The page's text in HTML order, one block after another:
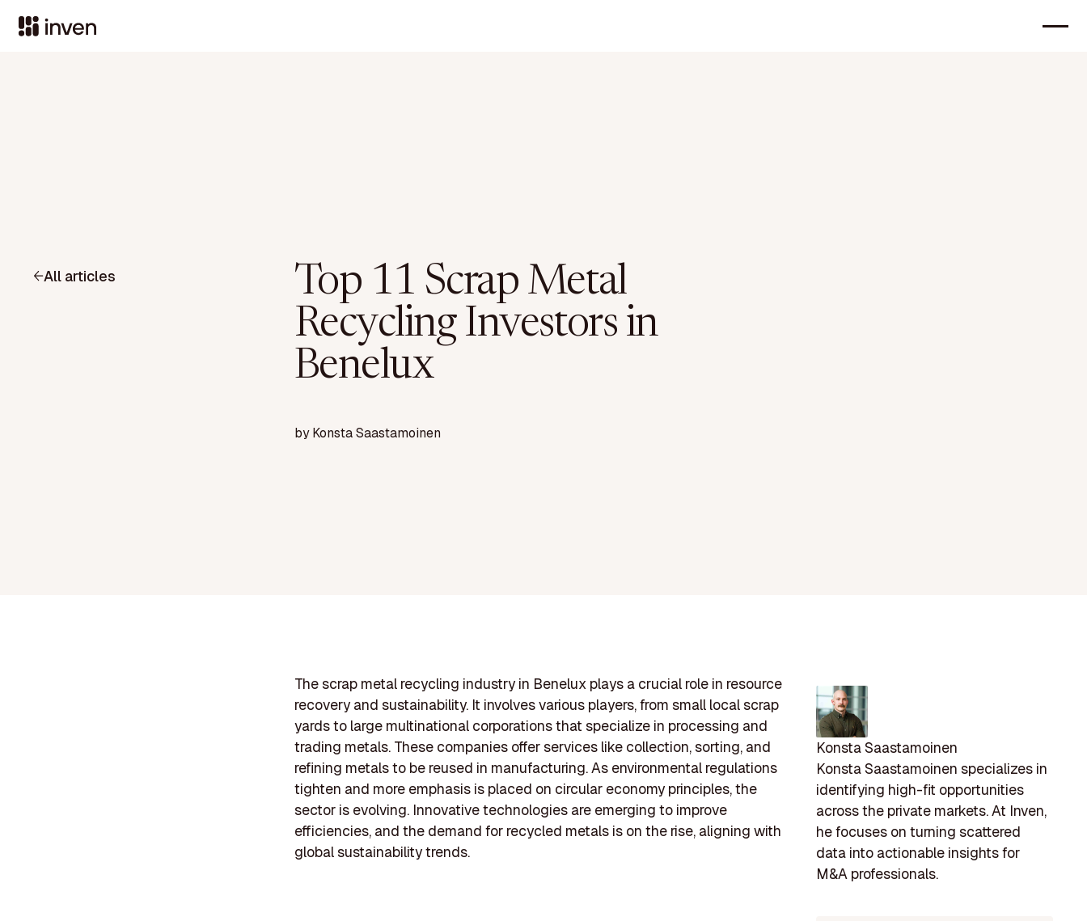
All articles
Top 11 Scrap Metal
Recycling Investors in
Benelux
byKonsta Saastamoinen
The scrap metal recycling industry in Benelux plays a crucial role in resource
recovery and sustainability. It involves various players, from small local scrap
yards to large multinational corporations that specialize in processing and
trading metals. These companies offer services like collection, sorting, and
refining metals to be reused in manufacturing. As environmental regulations
tighten and more emphasis is placed on circular economy principles, the
sector is evolving. Innovative technologies are emerging to improve
efficiencies, and the demand for recycled metals is on the rise, aligning with
global sustainability trends.
Konsta Saastamoinen
Konsta Saastamoinen specializes in
identifying high-fit opportunities
across the private markets. At Inven,
he focuses on turning scattered
data into actionable insights for
M&A professionals.